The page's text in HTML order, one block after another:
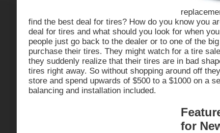
find the best deal for tires? How do you know you
deal for tires and what should you look for when
people just go back to the dealer or to one of the
purchase their tires. They might watch for a tire
they suddenly realize that their tires are in bad
tires right away. So without shopping around off
store and spend upwards of $500 to a $1000 on a
balancing and installation included.
for